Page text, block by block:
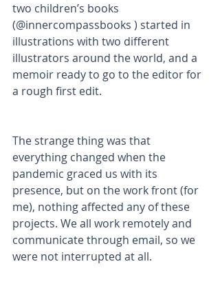
two children’s books
(@innercompassbooks ) started in
illustrations with two different
illustrators around the world, and a
memoir ready to go to the editor for
a rough first edit.
The strange thing was that
everything changed when the
pandemic graced us with its
presence, but on the work front (for
me), nothing affected any of these
projects. We all work remotely and
communicate through email, so we
were not interrupted at all.